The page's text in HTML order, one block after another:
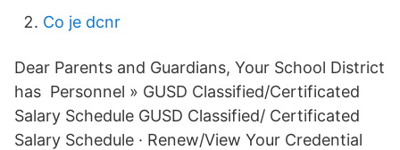
Co je dcnr
Dear Parents and Guardians, Your School District
has ͏Personnel » GUSD Classified/Certificated
Salary Schedule GUSD Classified/ Certificated
Salary Schedule · Renew/View Your Credential